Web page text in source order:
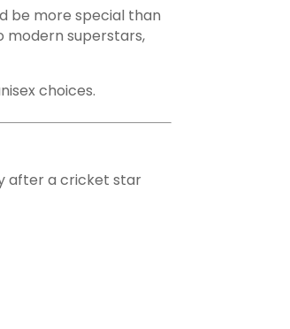
be more special than
modern superstars,
choices.
after a cricket star